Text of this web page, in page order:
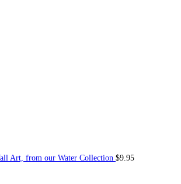
Art, from our Water Collection $9.95